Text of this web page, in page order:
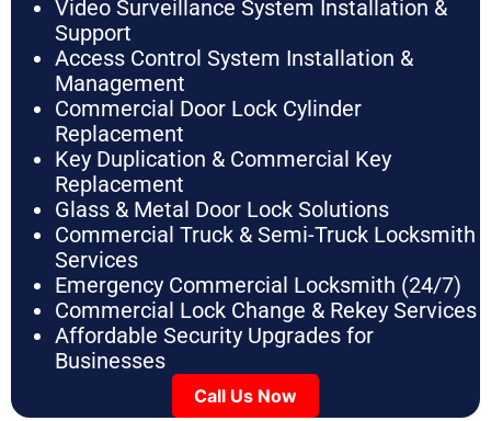
Video Surveillance System Installation &
Support
Access Control System Installation &
Management
Commercial Door Lock Cylinder
Replacement
Key Duplication & Commercial Key
Replacement
Glass & Metal Door Lock Solutions
Commercial Truck & Semi-Truck Locksmith
Services
Emergency Commercial Locksmith (24/7)
Commercial Lock Change & Rekey Services
Affordable Security Upgrades for
Businesses
Call Us Now